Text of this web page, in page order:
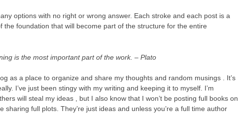
options with no right or wrong answer. Each stroke and each post is a
the foundation that will become part of the structure for the entire
is the most important part of the work. – Plato
as a place to organize and share my thoughts and random musings . It’s
I’ve just been stingy with my writing and keeping it to myself. I’m
will steal my ideas , but I also know that I won’t be posting full books on
sharing full plots. They’re just ideas and unless you’re a full time author